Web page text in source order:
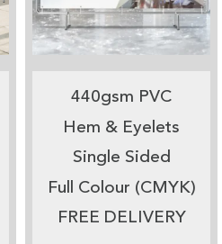
440gsm PVC
Hem & Eyelets
Single Sided
Full Colour (CMYK)
FREE DELIVERY